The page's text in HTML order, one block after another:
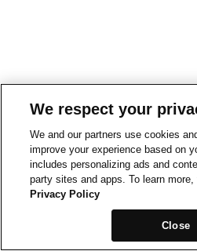
We respect your
We and our partners use cookies
improve your experience based on
includes personalizing ads and
party sites and apps. To learn
Privacy Policy
Close